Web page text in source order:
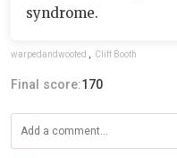
syndrome.
warpedandwoofed , Cliff Booth
Final score:170